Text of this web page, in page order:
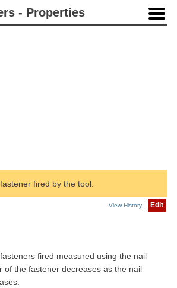
- Properties
fired by the tool.
View History Edit
fired measured using the nail
of the fastener decreases as the nail